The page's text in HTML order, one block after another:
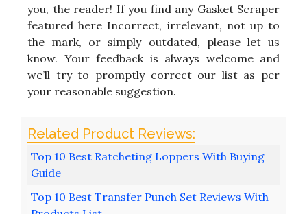
you, the reader! If you find any Gasket Scraper
featured here Incorrect, irrelevant, not up to
the mark, or simply outdated, please let us
know. Your feedback is always welcome and
we’ll try to promptly correct our list as per
your reasonable suggestion.
Top 10 Best Ratcheting Loppers With Buying
Guide
Top 10 Best Transfer Punch Set Reviews With